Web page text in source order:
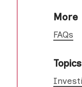
More
FAQs
Topics